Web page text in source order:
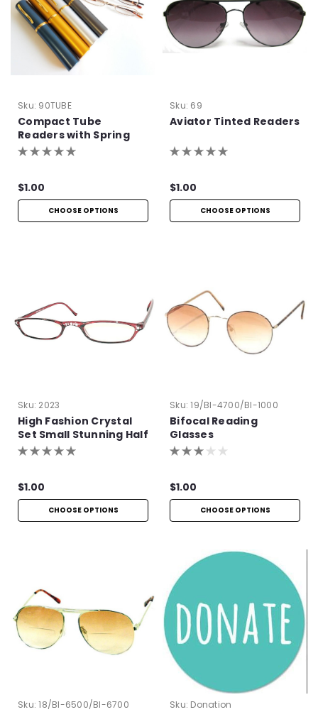
Sku: 90TUBE
Compact Tube
Readers with Spring
Hinge
$1.00
CHOOSE OPTIONS
Sku: 69
Aviator Tinted Readers
$1.00
CHOOSE OPTIONS
Sku: 2023
High Fashion Crystal
Set Small Stunning Half
Frames
$1.00
CHOOSE OPTIONS
Sku: 19/BI-4700/BI-1000
Bifocal Reading
Glasses
$1.00
CHOOSE OPTIONS
Sku: 18/BI-6500/BI-6700 Sku: Donation